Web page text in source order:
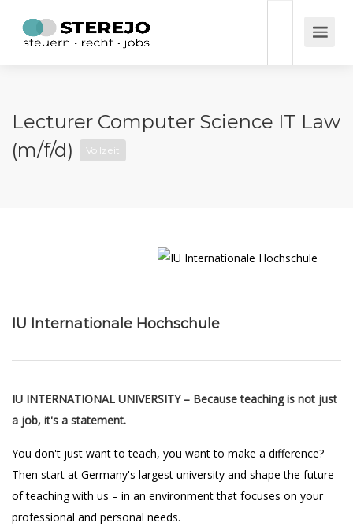
Lecturer Computer Science IT Law
(m/f/d)
Vollzeit
IU Internationale Hochschule
IU INTERNATIONAL UNIVERSITY – Because teaching is not just
a job, it's a statement.
You don't just want to teach, you want to make a difference?
Then start at Germany's largest university and shape the future
of teaching with us – in an environment that focuses on your
professional and personal needs.